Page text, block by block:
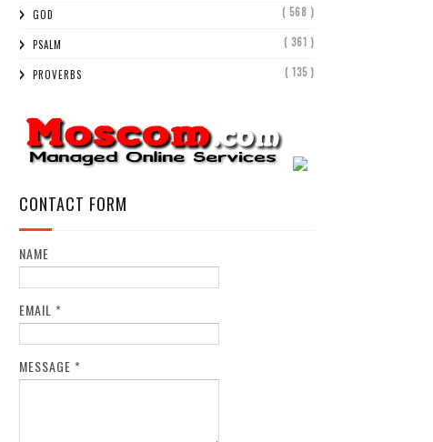
GOD ( 568 )
PSALM ( 361 )
PROVERBS ( 135 )
CONTACT FORM
NAME
EMAIL *
MESSAGE *